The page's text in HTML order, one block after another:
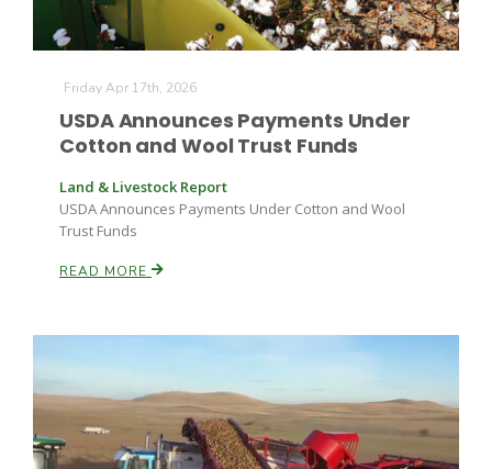
Friday Apr 17th, 2026
USDA Announces Payments Under
Cotton and Wool Trust Funds
Land & Livestock Report
USDA Announces Payments Under Cotton and Wool
Trust Funds
READ MORE